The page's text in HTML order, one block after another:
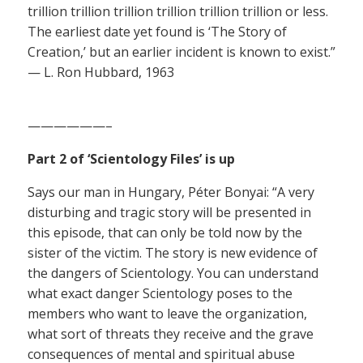
trillion trillion trillion trillion trillion trillion or less.
The earliest date yet found is ‘The Story of
Creation,’ but an earlier incident is known to exist.”
— L. Ron Hubbard, 1963
——————–
Part 2 of ‘Scientology Files’ is up
Says our man in Hungary, Péter Bonyai: “A very
disturbing and tragic story will be presented in
this episode, that can only be told now by the
sister of the victim. The story is new evidence of
the dangers of Scientology. You can understand
what exact danger Scientology poses to the
members who want to leave the organization,
what sort of threats they receive and the grave
consequences of mental and spiritual abuse